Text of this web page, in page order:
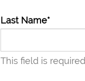
Last Name*
This field is required